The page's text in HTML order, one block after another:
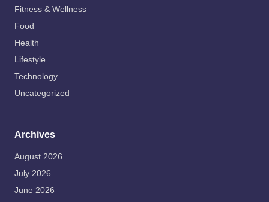
Fitness & Wellness
Food
Health
Lifestyle
Technology
Uncategorized
Archives
August 2026
July 2026
June 2026